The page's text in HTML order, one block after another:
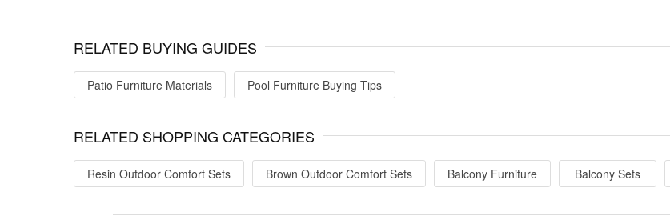
RELATED BUYING GUIDES
Patio Furniture Materials Pool Furniture Buying Tips
RELATED SHOPPING CATEGORIES
Resin Outdoor Comfort Sets Brown Outdoor Comfort Sets Balcony Furniture Balcony Sets